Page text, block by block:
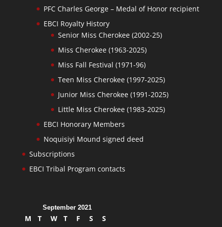
PFC Charles George – Medal of Honor recipient
EBCI Royalty History
Senior Miss Cherokee (2002-25)
Miss Cherokee (1963-2025)
Miss Fall Festival (1971-96)
Teen Miss Cherokee (1997-2025)
Junior Miss Cherokee (1991-2025)
Little Miss Cherokee (1983-2025)
EBCI Honorary Members
Noquisiyi Mound signed deed
Subscriptions
EBCI Tribal Program contacts
September 2021
M T W T F S
S